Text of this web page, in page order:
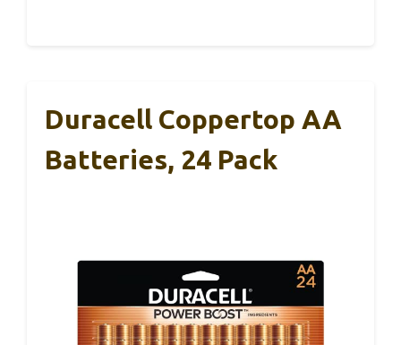
Duracell Coppertop AA
Batteries, 24 Pack